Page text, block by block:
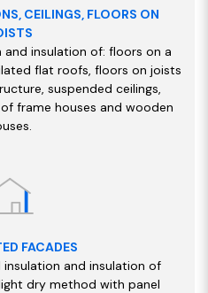
CEILINGS, FLOORS ON
insulation of: floors on a
flat roofs, floors on joists
suspended ceilings,
frame houses and wooden
FACADES
and insulation of
dry method with panel